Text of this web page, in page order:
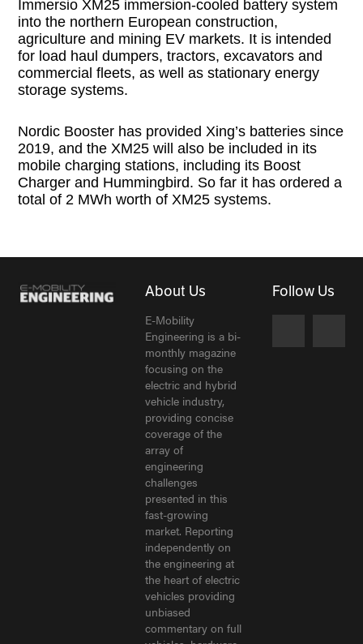
Immersio XM25 immersion-cooled battery system
into the northern European construction,
agriculture and mining EV markets. It is intended
for load haul dumpers, tractors, excavators and
commercial fleets, as well as stationary energy
storage systems.
Nordic Booster has provided Xing’s batteries since
2019, and the XM25 will also be included in its
mobile charging stations, including its Boost
Charger and Hummingbird. So far it has ordered a
total of 2 MWh worth of XM25 systems.
About Us
E-Mobility
Engineering is a bi-
monthly magazine
focusing on the
electric and hybrid
vehicle industry,
providing concise
coverage of the
array of
engineering
challenges
presented in this
fast-growing
market. Reporting
independently on
the engineering at
the heart of electric
vehicles providing
unbiased
commentary on full
Follow Us